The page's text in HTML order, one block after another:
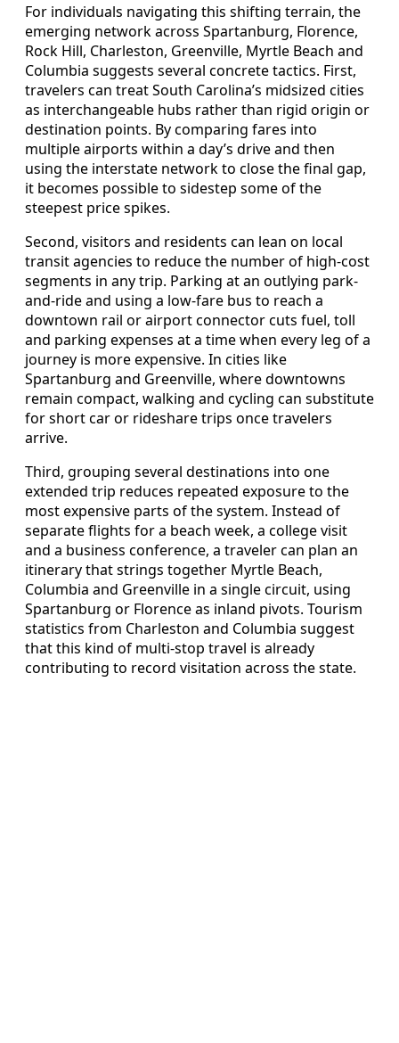
For individuals navigating this shifting terrain, the
emerging network across Spartanburg, Florence,
Rock Hill, Charleston, Greenville, Myrtle Beach and
Columbia suggests several concrete tactics. First,
travelers can treat South Carolina’s midsized cities
as interchangeable hubs rather than rigid origin or
destination points. By comparing fares into
multiple airports within a day’s drive and then
using the interstate network to close the final gap,
it becomes possible to sidestep some of the
steepest price spikes.
Second, visitors and residents can lean on local
transit agencies to reduce the number of high-cost
segments in any trip. Parking at an outlying park-
and-ride and using a low-fare bus to reach a
downtown rail or airport connector cuts fuel, toll
and parking expenses at a time when every leg of a
journey is more expensive. In cities like
Spartanburg and Greenville, where downtowns
remain compact, walking and cycling can substitute
for short car or rideshare trips once travelers
arrive.
Third, grouping several destinations into one
extended trip reduces repeated exposure to the
most expensive parts of the system. Instead of
separate flights for a beach week, a college visit
and a business conference, a traveler can plan an
itinerary that strings together Myrtle Beach,
Columbia and Greenville in a single circuit, using
Spartanburg or Florence as inland pivots. Tourism
statistics from Charleston and Columbia suggest
that this kind of multi-stop travel is already
contributing to record visitation across the state.